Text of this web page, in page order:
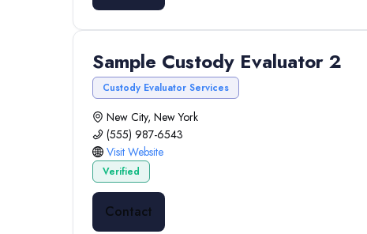
Sample Custody Evaluator 2
Custody Evaluator Services
New City, New York
(555) 987-6543
Visit Website
Verified
Contact